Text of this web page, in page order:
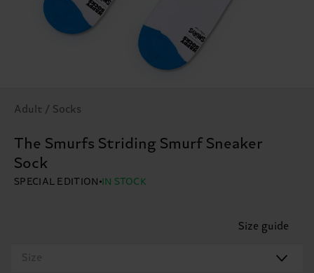
Adult / Socks
The Smurfs Striding Smurf Sneaker
Sock
SPECIAL EDITION IN STOCK
Size guide
Size